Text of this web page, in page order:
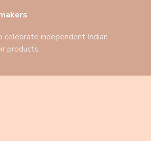
celebrate independent Indian
products.